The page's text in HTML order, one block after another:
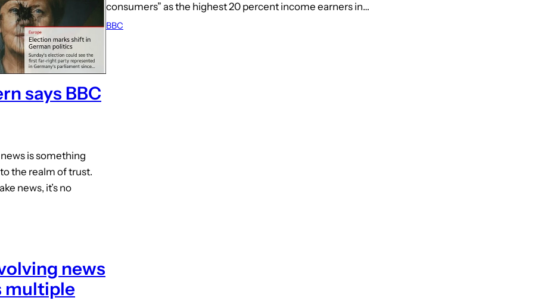
says BBC
is something
the realm of trust.
news, it’s no
consumers” as the highest 20 percent income earners in…
BBC
news
multiple